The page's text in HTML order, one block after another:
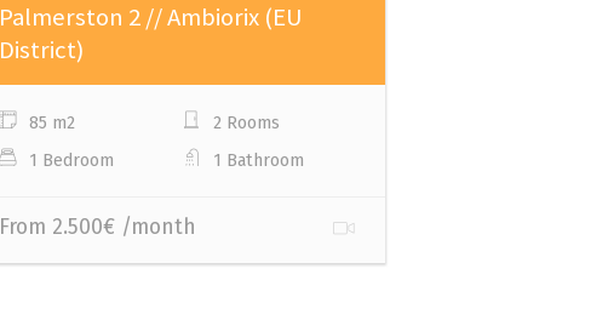
Palmerston 2 // Ambiorix (EU
District)
85 m2
2 Rooms
1 Bedroom
1 Bathroom
From 2.500€ /month